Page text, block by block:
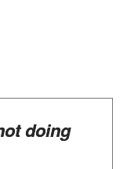
doing